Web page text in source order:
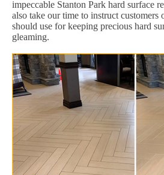
impeccable Stanton Park hard surface
also take our time to instruct customers
should use for keeping precious hard
gleaming.